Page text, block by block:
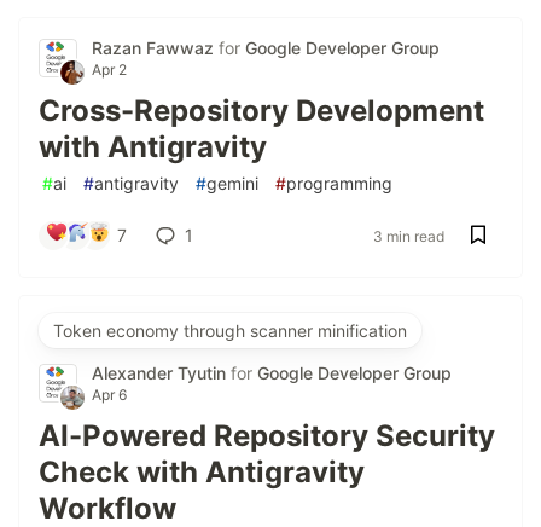
Razan Fawwaz for Google Developer Group
Apr 2
Cross-Repository Development
with Antigravity
#ai #antigravity #gemini #programming
7 1 3 min read
Token economy through scanner minification
Alexander Tyutin for Google Developer Group
Apr 6
AI-Powered Repository Security
Check with Antigravity
Workflow